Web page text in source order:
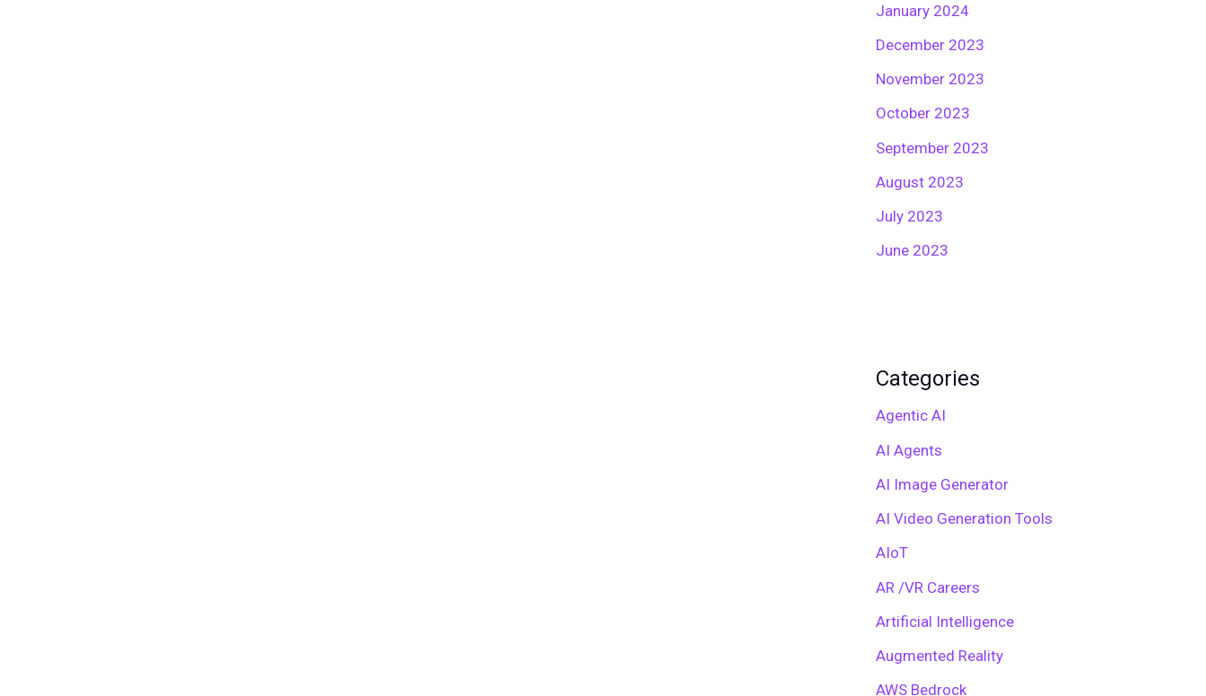
January 2024
December 2023
November 2023
October 2023
September 2023
August 2023
July 2023
June 2023
Categories
Agentic AI
AI Agents
AI Image Generator
AI Video Generation Tools
AIoT
AR /VR Careers
Artificial Intelligence
Augmented Reality
AWS Bedrock